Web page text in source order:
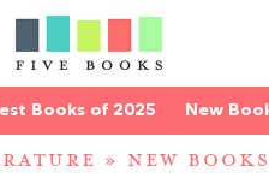
Books of 2025 New
» NEW